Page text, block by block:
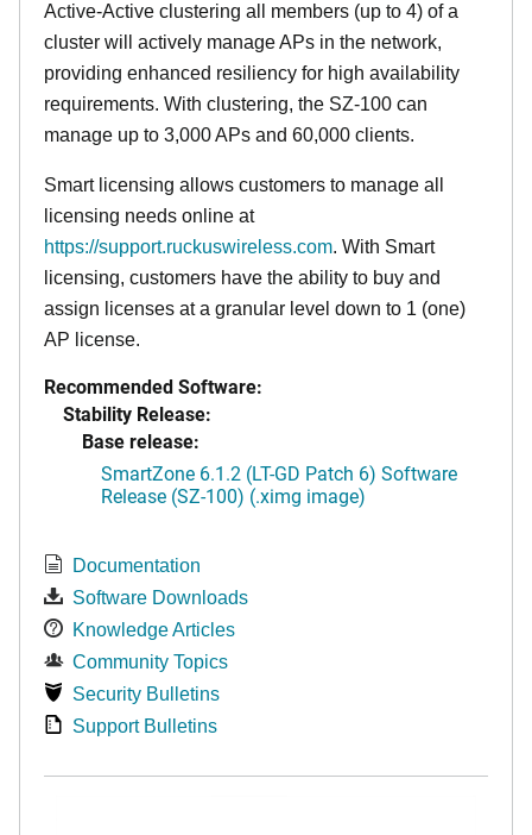
Active-Active clustering all members (up to 4) of a
cluster will actively manage APs in the network,
providing enhanced resiliency for high availability
requirements. With clustering, the SZ-100 can
manage up to 3,000 APs and 60,000 clients.
Smart licensing allows customers to manage all
licensing needs online at
https://support.ruckuswireless.com. With Smart
licensing, customers have the ability to buy and
assign licenses at a granular level down to 1 (one)
AP license.
Recommended Software:
Stability Release:
Base release:
SmartZone 6.1.2 (LT-GD Patch 6) Software
Release (SZ-100) (.ximg image)
Documentation
Software Downloads
Knowledge Articles
Community Topics
Security Bulletins
Support Bulletins